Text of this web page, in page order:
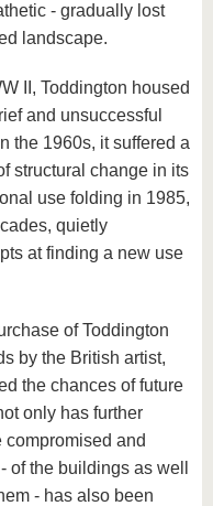
- gradually lost
landscape.
II, Toddington housed
and unsuccessful
the 1960s, it suffered a
structural change in its
use folding in 1985,
quietly
at finding a new use
of Toddington
by the British artist,
the chances of future
only has further
compromised and
of the buildings as well
- has also been